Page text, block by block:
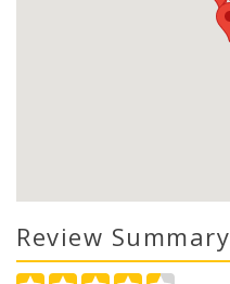
Review Summary